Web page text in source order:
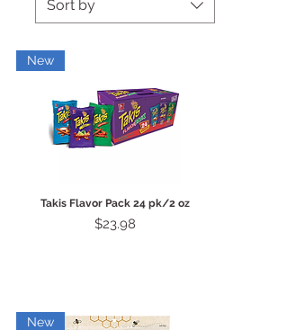
Sort by
Quick View
New
Takis Flavor Pack 24 pk/2 oz
Price
$23.98
New